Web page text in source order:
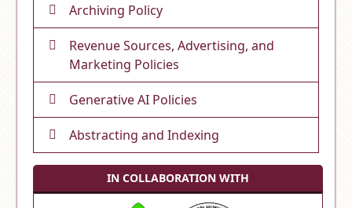
Archiving Policy
Revenue Sources, Advertising, and
Marketing Policies
Generative AI Policies
Abstracting and Indexing
IN COLLABORATION WITH